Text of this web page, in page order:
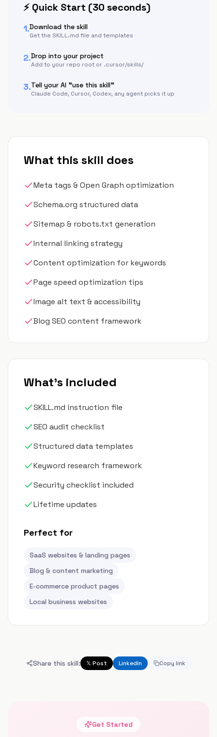
⚡ Quick Start (30 seconds)
1.Download the skill
Get the SKILL.md file and templates
2.Drop into your project
Add to your repo root or .cursor/skills/
3.Tell your AI "use this skill"
Claude Code, Cursor, Codex, any agent picks it up
What this skill does
Meta tags & Open Graph optimization
Schema.org structured data
Sitemap & robots.txt generation
Internal linking strategy
Content optimization for keywords
Page speed optimization tips
Image alt text & accessibility
Blog SEO content framework
What's included
SKILL.md instruction file
SEO audit checklist
Structured data templates
Keyword research framework
Security checklist included
Lifetime updates
Perfect for
SaaS websites & landing pages
Blog & content marketing
E-commerce product pages
Local business websites
Share this skill: 𝕏 Post LinkedIn Copy link
Get Started